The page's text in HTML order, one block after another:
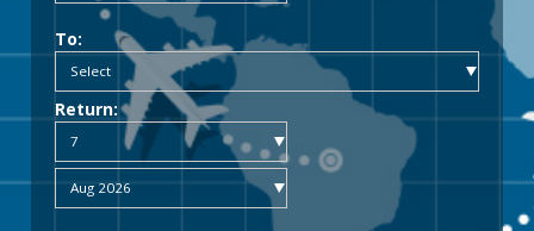
To:
Return: